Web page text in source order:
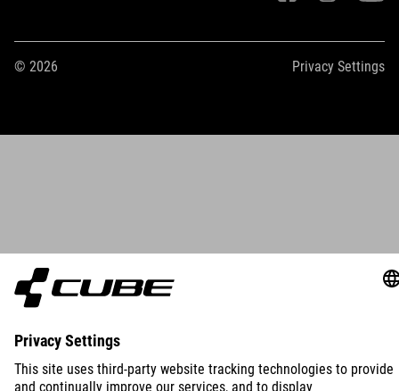
© 2026 Privacy Settings